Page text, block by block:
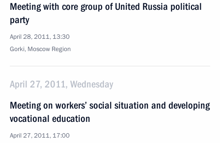
Meeting with core group of United Russia political
party
April 28, 2011, 13:30
Gorki, Moscow Region
April 27, 2011, Wednesday
Meeting on workers’ social situation and developing
vocational education
April 27, 2011, 17:00